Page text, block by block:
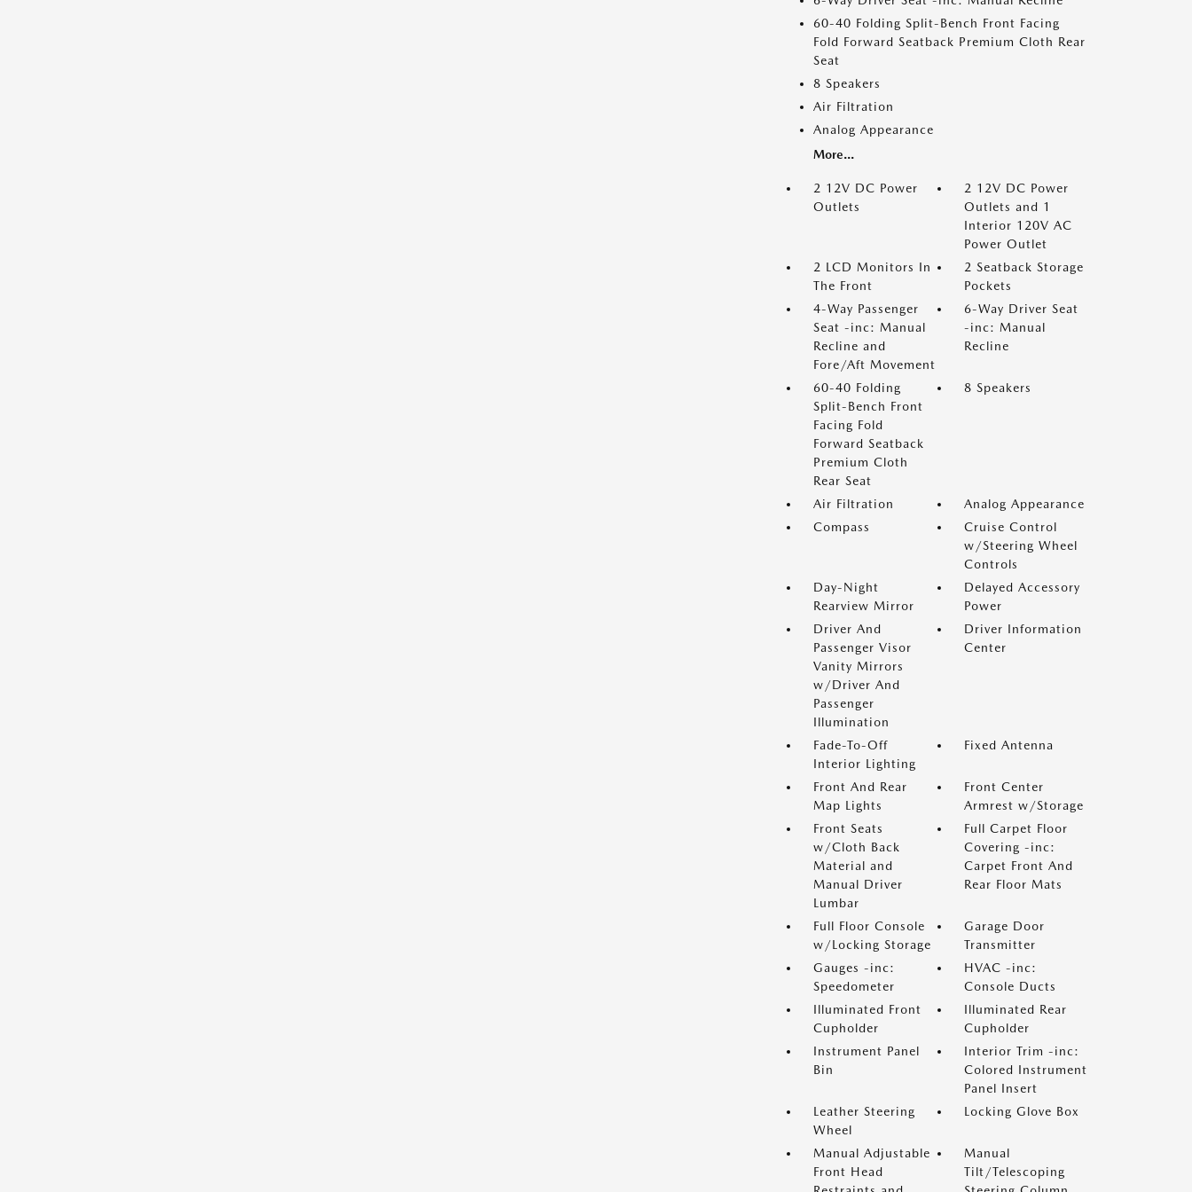
60-40 Folding Split-Bench Front Facing
Fold Forward Seatback Premium Cloth Rear
Seat
8 Speakers
Air Filtration
Analog Appearance
More...
2 12V DC Power
Outlets
2 12V DC Power
Outlets and 1
Interior 120V AC
Power Outlet
2 LCD Monitors In
The Front
2 Seatback Storage
Pockets
4-Way Passenger
Seat -inc: Manual
Recline and
Fore/Aft Movement
6-Way Driver Seat
-inc: Manual
Recline
60-40 Folding
Split-Bench Front
Facing Fold
Forward Seatback
Premium Cloth
Rear Seat
8 Speakers
Air Filtration
Analog Appearance
Compass
Cruise Control
w/Steering Wheel
Controls
Day-Night
Rearview Mirror
Delayed Accessory
Power
Driver And
Passenger Visor
Vanity Mirrors
w/Driver And
Passenger
Illumination
Driver Information
Center
Fade-To-Off
Interior Lighting
Fixed Antenna
Front And Rear
Map Lights
Front Center
Armrest w/Storage
Front Seats
w/Cloth Back
Material and
Manual Driver
Lumbar
Full Carpet Floor
Covering -inc:
Carpet Front And
Rear Floor Mats
Full Floor Console
w/Locking Storage
Garage Door
Transmitter
Gauges -inc:
Speedometer
HVAC -inc:
Console Ducts
Illuminated Front
Cupholder
Illuminated Rear
Cupholder
Instrument Panel
Bin
Interior Trim -inc:
Colored Instrument
Panel Insert
Leather Steering
Wheel
Locking Glove Box
Manual Adjustable
Front Head
Manual
Tilt/Telescoping